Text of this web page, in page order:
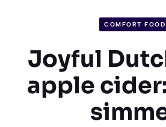
COMFORT FOOD
Joyful
apple